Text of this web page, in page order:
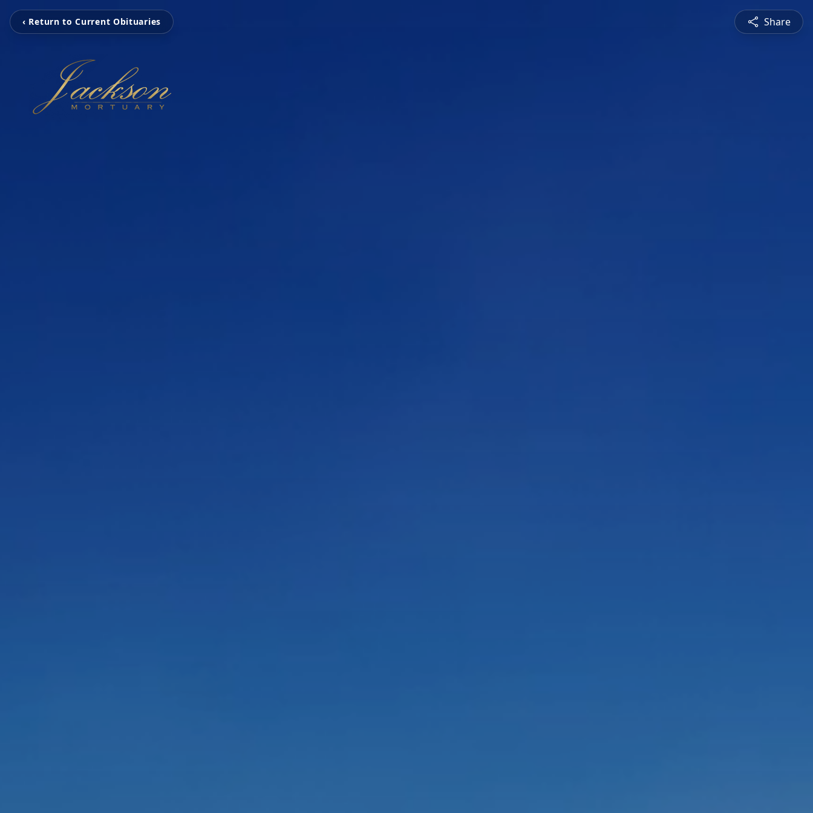
‹ Return to Current Obituaries Share